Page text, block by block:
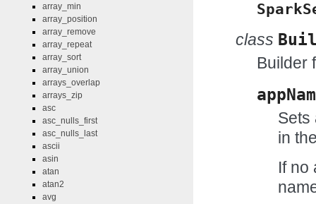
class
Builder
Sets
in
If no
array_min
array_position
array_remove
array_repeat
array_sort
array_union
arrays_overlap
arrays_zip
asc
asc_nulls_first
asc_nulls_last
ascii
asin
atan
atan2
avg